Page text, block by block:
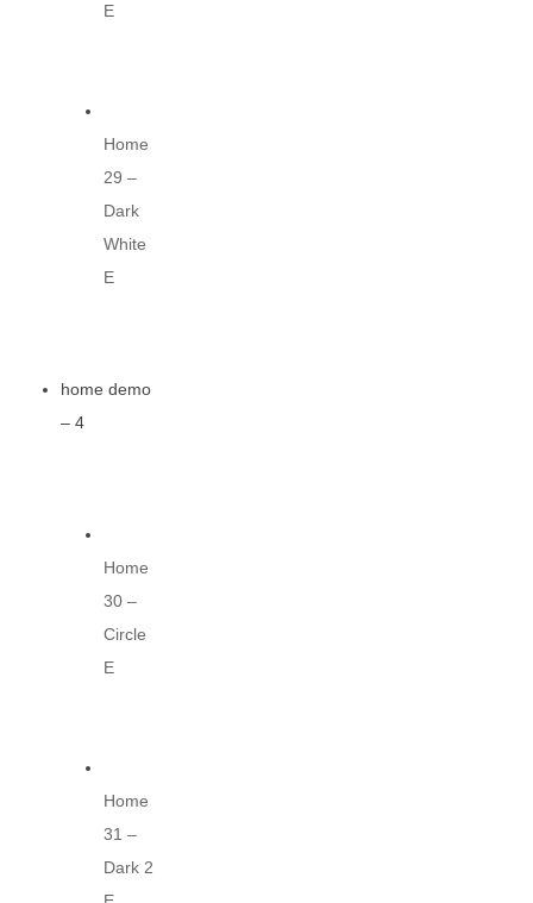
E
Home
29 –
Dark
White
E
home demo
– 4
Home
30 –
Circle
E
Home
31 –
Dark 2